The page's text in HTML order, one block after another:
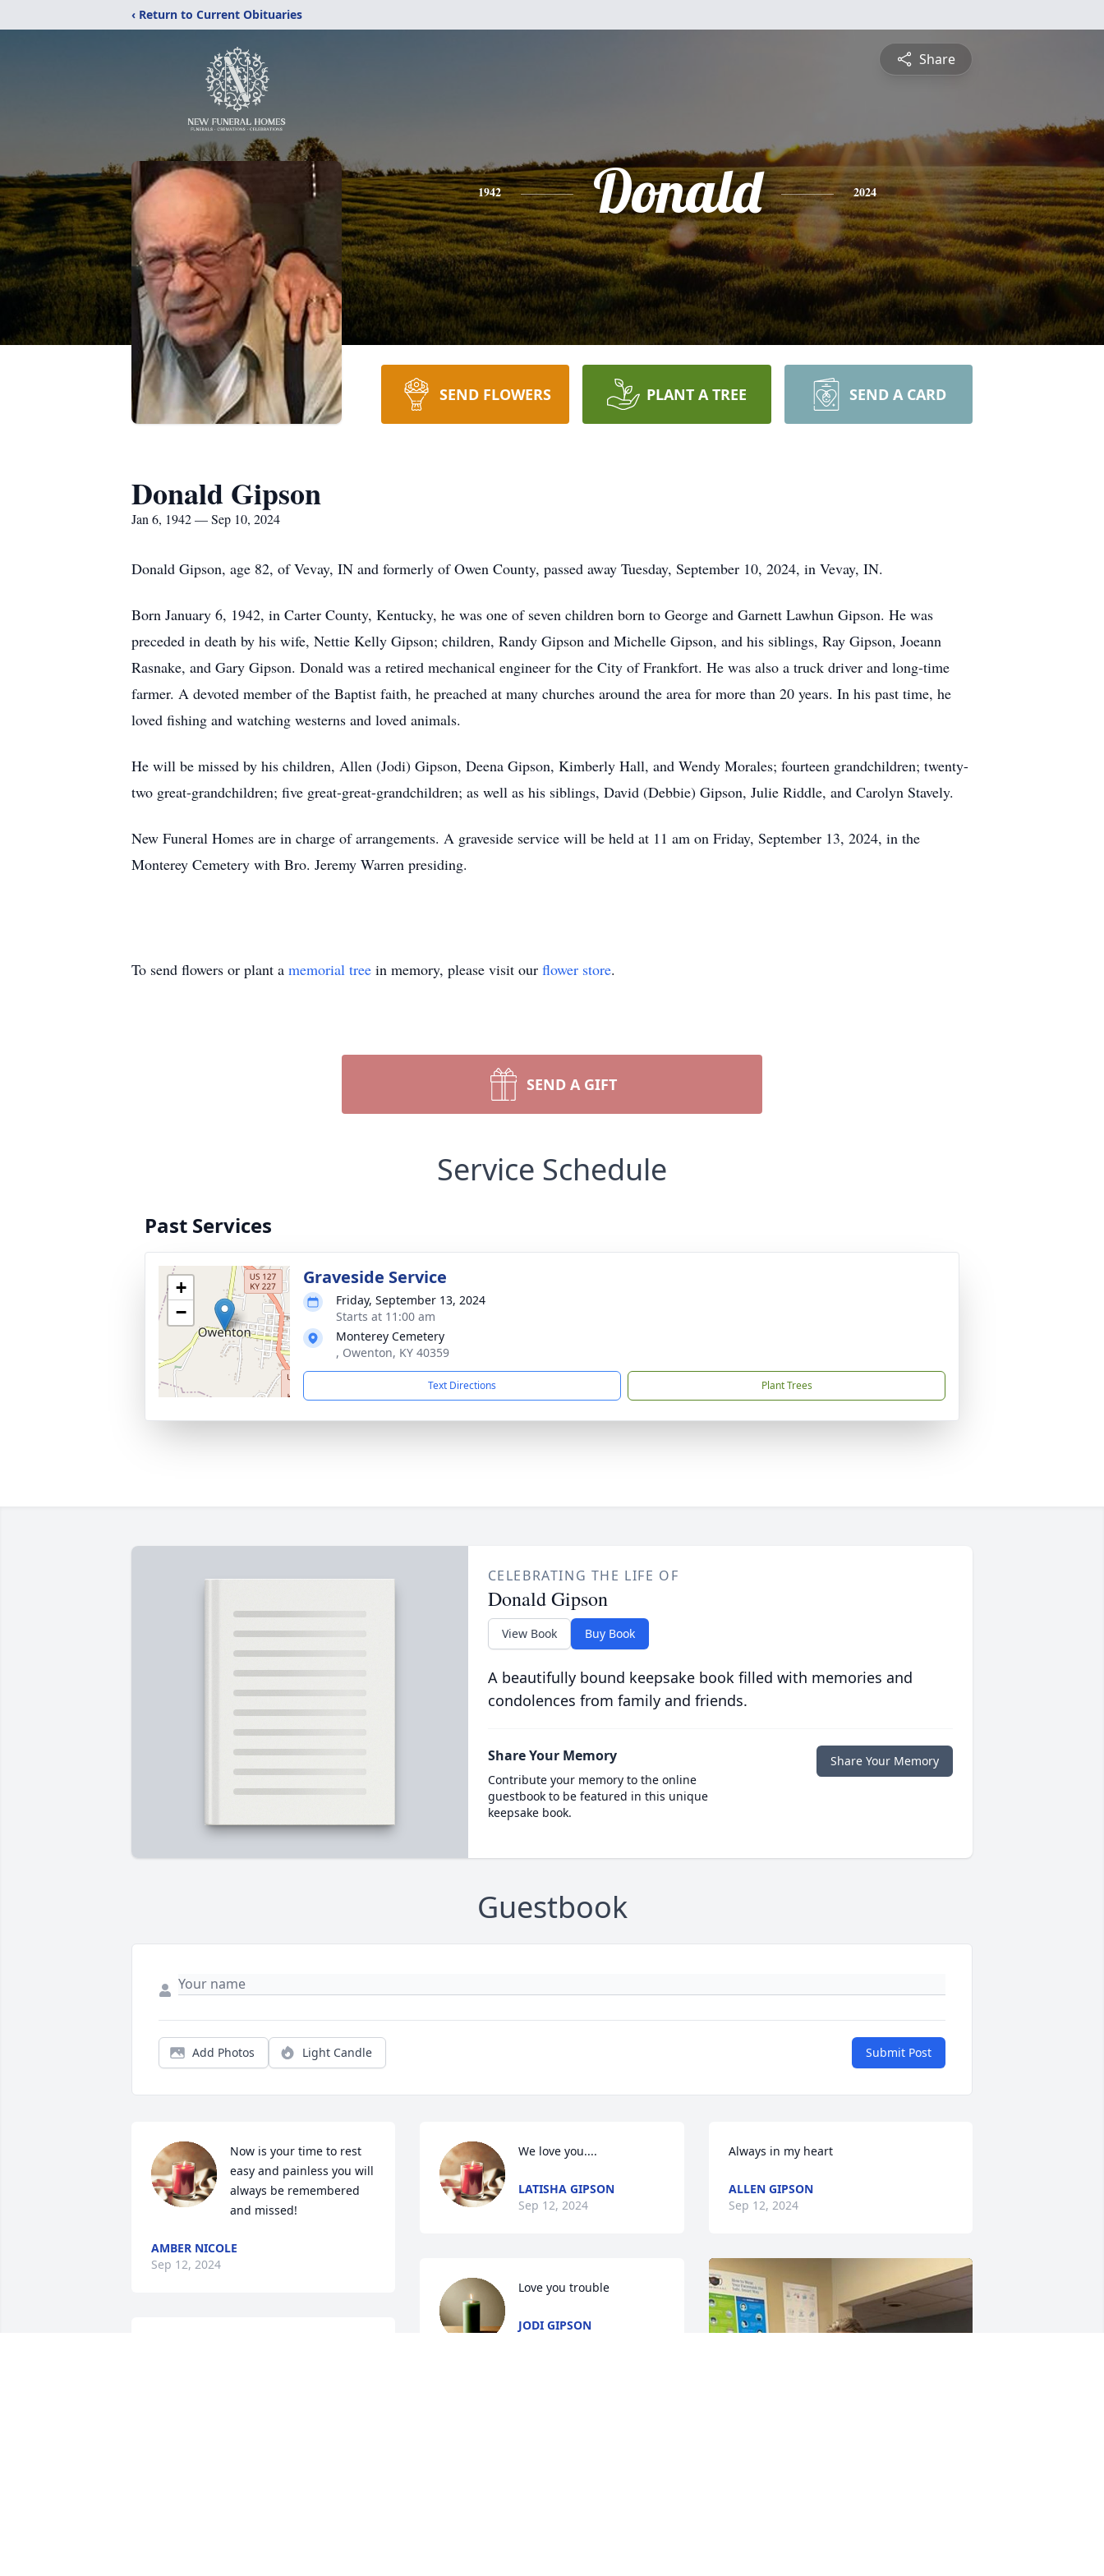
‹ Return to Current Obituaries
Share
1942 Donald 2024
SEND FLOWERS PLANT A TREE SEND A CARD
Donald Gipson
Jan 6, 1942 — Sep 10, 2024
Donald Gipson, age 82, of Vevay, IN and formerly of Owen County, passed away Tuesday, September 10, 2024, in Vevay, IN.
Born January 6, 1942, in Carter County, Kentucky, he was one of seven children born to George and Garnett Lawhun Gipson. He was
preceded in death by his wife, Nettie Kelly Gipson; children, Randy Gipson and Michelle Gipson, and his siblings, Ray Gipson, Joeann
Rasnake, and Gary Gipson. Donald was a retired mechanical engineer for the City of Frankfort. He was also a truck driver and long-time
farmer. A devoted member of the Baptist faith, he preached at many churches around the area for more than 20 years. In his past time, he
loved fishing and watching westerns and loved animals.
He will be missed by his children, Allen (Jodi) Gipson, Deena Gipson, Kimberly Hall, and Wendy Morales; fourteen grandchildren; twenty-
two great-grandchildren; five great-great-grandchildren; as well as his siblings, David (Debbie) Gipson, Julie Riddle, and Carolyn Stavely.
New Funeral Homes are in charge of arrangements. A graveside service will be held at 11 am on Friday, September 13, 2024, in the
Monterey Cemetery with Bro. Jeremy Warren presiding.
To send flowers or plant a memorial tree in memory, please visit our flower store.
SEND A GIFT
Service Schedule
Past Services
+
−
Graveside Service
Friday, September 13, 2024
Starts at 11:00 am
Monterey Cemetery
, Owenton, KY 40359
Text Directions Plant Trees
CELEBRATING THE LIFE OF
Donald Gipson
View Book Buy Book
A beautifully bound keepsake book filled with memories and
condolences from family and friends.
Share Your Memory
Contribute your memory to the online
guestbook to be featured in this unique
keepsake book.
Share Your Memory
Guestbook
Add Photos Light Candle Submit Post
Now is your time to rest
easy and painless you will
always be remembered
and missed!
AMBER NICOLE
Sep 12, 2024
We love you....
LATISHA GIPSON
Sep 12, 2024
Love you trouble
JODI GIPSON
Always in my heart
ALLEN GIPSON
Sep 12, 2024